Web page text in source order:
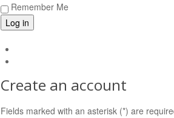
Remember Me
Create an account
Fields marked with an asterisk (*) are